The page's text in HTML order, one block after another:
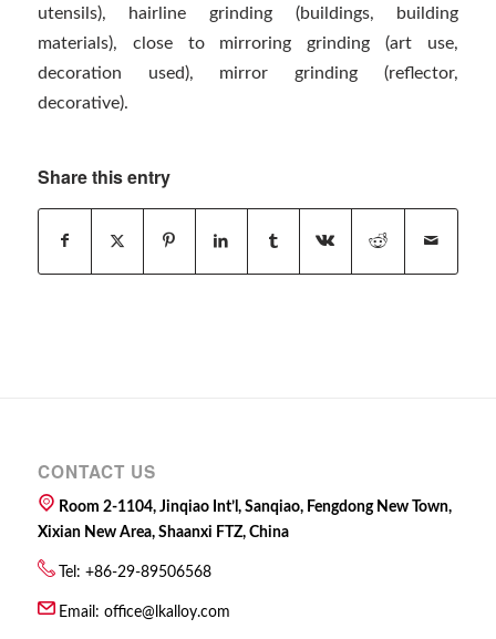
utensils), hairline grinding (buildings, building
materials), close to mirroring grinding (art use,
decoration used), mirror grinding (reflector,
decorative).
Share this entry
CONTACT US
Room 2-1104, Jinqiao Int’l, Sanqiao, Fengdong New Town,
Xixian New Area, Shaanxi FTZ, China
Tel: +86-29-89506568
Email: office@lkalloy.com